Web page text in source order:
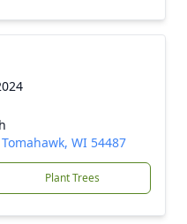
WI 54487
Plant Trees